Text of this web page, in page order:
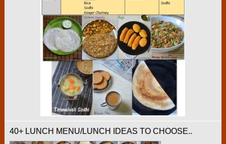
40+ LUNCH MENU/LUNCH IDEAS TO CHOOSE..